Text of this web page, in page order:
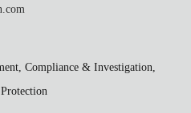
Compliance & Investigation,